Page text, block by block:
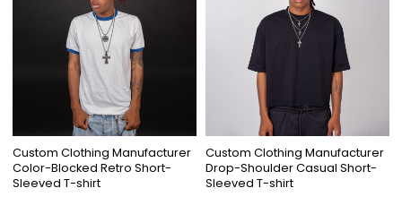
Custom Clothing Manufacturer
Color-Blocked Retro Short-
Sleeved T-shirt
Custom Clothing Manufacturer
Drop-Shoulder Casual Short-
Sleeved T-shirt